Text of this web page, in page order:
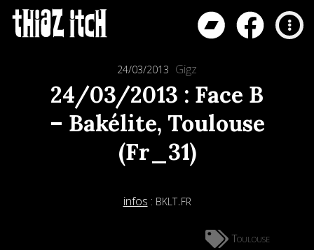
24/03/2013 Gigz
24/03/2013 : Face B
– Bakélite, Toulouse
(Fr_31)
infos : bklt.fr
Toulouse